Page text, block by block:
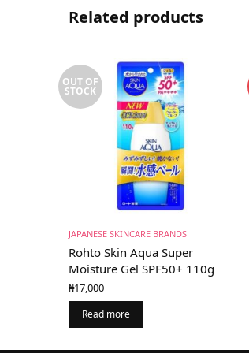
Related products
OUT OF
STOCK
JAPANESE SKINCARE BRANDS
Rohto Skin Aqua Super
Moisture Gel SPF50+ 110g
₦17,000
Read more